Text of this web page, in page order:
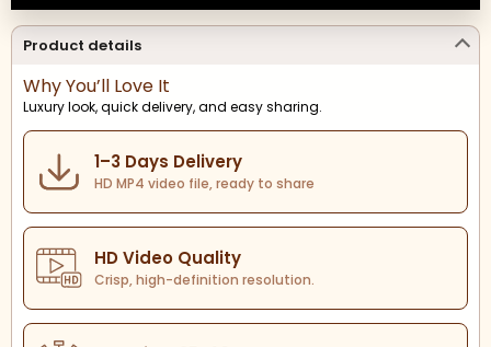
Product details
Why You’ll Love It
Luxury look, quick delivery, and easy sharing.
1–3 Days Delivery
HD MP4 video file, ready to share
HD Video Quality
Crisp, high-definition resolution.